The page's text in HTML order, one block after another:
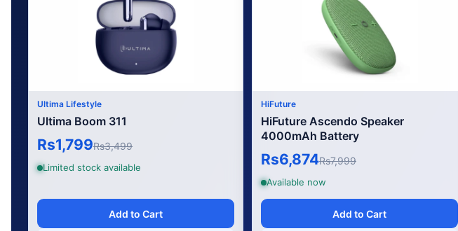
Ultima Lifestyle
Ultima Boom 311
Rs1,799Rs3,499
Limited stock available
Add to Cart
HiFuture
HiFuture Ascendo Speaker
4000mAh Battery
Rs6,874Rs7,999
Available now
Add to Cart